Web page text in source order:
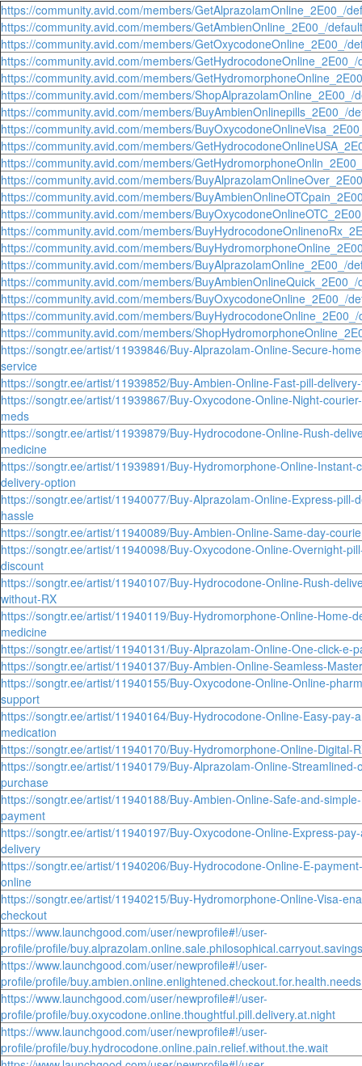
https://community.avid.com/members/GetAlprazolamOnline_2E00_/
https://community.avid.com/members/GetAmbienOnline_2E00_/
https://community.avid.com/members/GetOxycodoneOnline_2E00_/
https://community.avid.com/members/
https://community.avid.com/members/
https://community.avid.com/members/ShopAlprazolamOnline_2E00_/
https://community.avid.com/members/BuyAmbienOnlinepills_2E00_/
https://community.avid.com/members/
https://community.avid.com/members/
https://community.avid.com/members/
https://community.avid.com/members/
https://community.avid.com/members/
https://community.avid.com/members/
https://community.avid.com/members/
https://community.avid.com/members/
https://community.avid.com/members/BuyAlprazolamOnline_2E00_/
https://community.avid.com/members/
https://community.avid.com/members/BuyOxycodoneOnline_2E00_/
https://community.avid.com/members/
https://community.avid.com/members/
https://songtr.ee/artist/11939846/Buy-Alprazolam-Online-Secure-
service
https://songtr.ee/artist/11939852/Buy-Ambien-Online-Fast-pill-
https://songtr.ee/artist/11939867/Buy-Oxycodone-Online-Night-
meds
https://songtr.ee/artist/11939879/Buy-Hydrocodone-Online-Rush-
medicine
https://songtr.ee/artist/11939891/Buy-Hydromorphone-Online-Instant-
delivery-option
https://songtr.ee/artist/11940077/Buy-Alprazolam-Online-Express-pill-
hassle
https://songtr.ee/artist/11940089/Buy-Ambien-Online-Same-day-
https://songtr.ee/artist/11940098/Buy-Oxycodone-Online-Overnight-
discount
https://songtr.ee/artist/11940107/Buy-Hydrocodone-Online-Rush-
without-RX
https://songtr.ee/artist/11940119/Buy-Hydromorphone-Online-Home-
medicine
https://songtr.ee/artist/11940131/Buy-Alprazolam-Online-One-click-e-
https://songtr.ee/artist/11940137/Buy-Ambien-Online-Seamless-
https://songtr.ee/artist/11940155/Buy-Oxycodone-Online-Online-
support
https://songtr.ee/artist/11940164/Buy-Hydrocodone-Online-Easy-pay-
medication
https://songtr.ee/artist/11940170/Buy-Hydromorphone-Online-Digital-
https://songtr.ee/artist/11940179/Buy-Alprazolam-Online-Streamlined-
purchase
https://songtr.ee/artist/11940188/Buy-Ambien-Online-Safe-and-
payment
https://songtr.ee/artist/11940197/Buy-Oxycodone-Online-Express-
delivery
https://songtr.ee/artist/11940206/Buy-Hydrocodone-Online-E-
online
https://songtr.ee/artist/11940215/Buy-Hydromorphone-Online-Visa-
checkout
https://www.launchgood.com/user/newprofile#!/user-
profile/profile/buy.alprazolam.online.sale.philosophical.carryout.savings
https://www.launchgood.com/user/newprofile#!/user-
profile/profile/buy.ambien.online.enlightened.checkout.for.health.needs
https://www.launchgood.com/user/newprofile#!/user-
profile/profile/buy.oxycodone.online.thoughtful.pill.delivery.at.night
https://www.launchgood.com/user/newprofile#!/user-
profile/profile/buy.hydrocodone.online.pain.relief.without.the.wait